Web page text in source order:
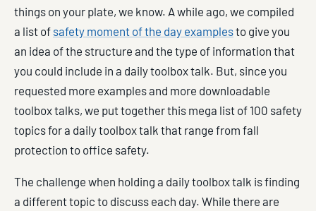
things on your plate, we know. A while ago, we compiled
a list of safety moment of the day examplesto give you
an idea of the structure and the type of information that
you could include in a daily toolbox talk. But, since you
requested more examples and more downloadable
toolbox talks, we put together this mega list of 100 safety
topics for a daily toolbox talk that range from fall
protection to office safety.
The challenge when holding a daily toolbox talk is finding
a different topic to discuss each day. While there are